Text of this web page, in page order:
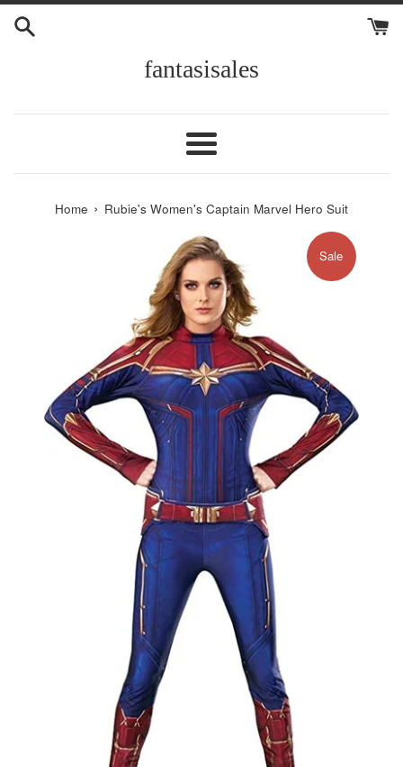
Skip
fantasisales
Menu
Home › Rubie's Women's Captain Marvel Hero Suit
Sale